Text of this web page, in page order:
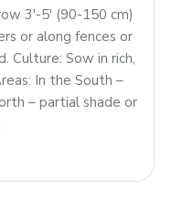
3′-5′ (90-150 cm)
or along fences or
Culture: Sow in rich,
In the South –
– partial shade or